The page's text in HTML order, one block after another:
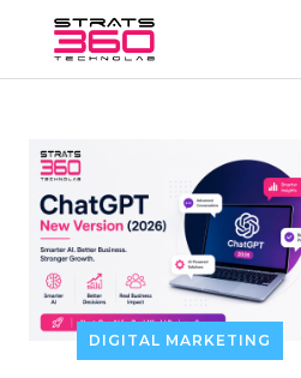
DIGITAL MARKETING